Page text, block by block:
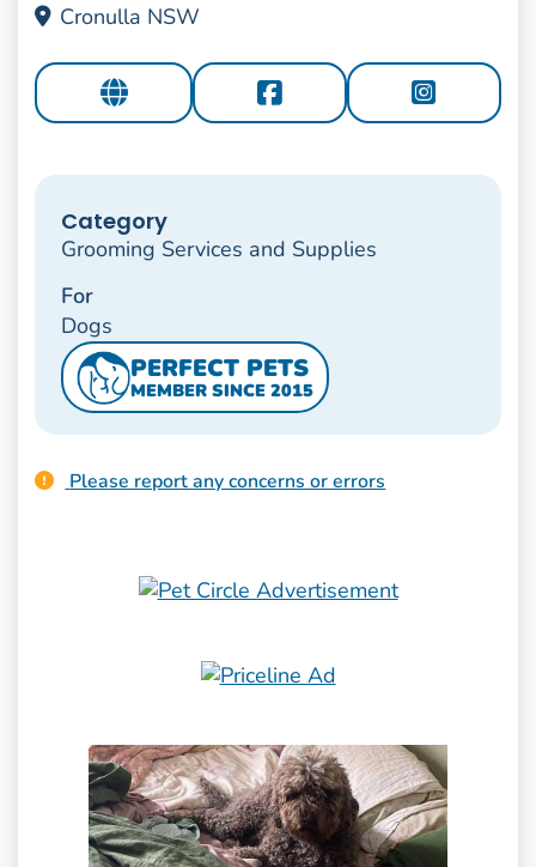
Cronulla NSW
Category
Grooming Services and Supplies
For
Dogs
PERFECT PETS
MEMBER SINCE 2015
Please report any concerns or errors